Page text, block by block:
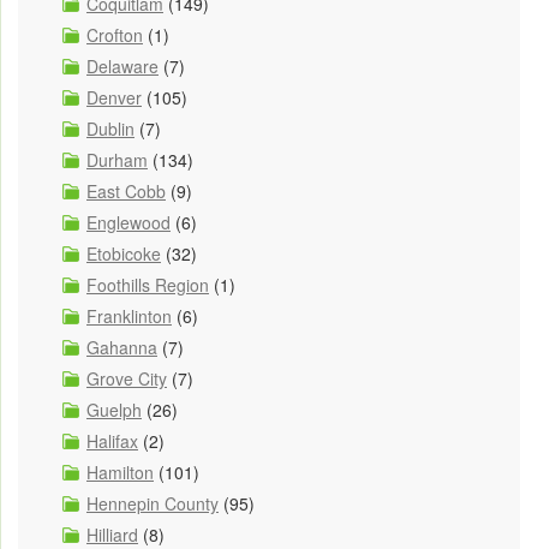
Crofton (1)
Delaware (7)
Denver (105)
Dublin (7)
Durham (134)
East Cobb (9)
Englewood (6)
Etobicoke (32)
Foothills Region (1)
Franklinton (6)
Gahanna (7)
Grove City (7)
Guelph (26)
Halifax (2)
Hamilton (101)
Hennepin County (95)
Hilliard (8)